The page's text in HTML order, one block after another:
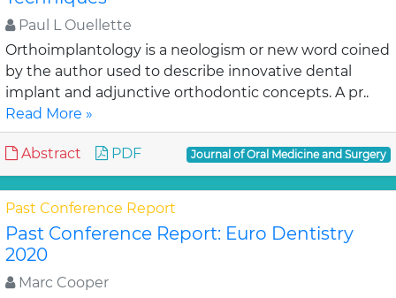
Paul L Ouellette
Orthoimplantology is a neologism or new word coined
by the author used to describe innovative dental
implant and adjunctive orthodontic concepts. A pr..
Read More »
Abstract PDF Journal of Oral Medicine and Surgery
Past Conference Report
Past Conference Report: Euro Dentistry
2020
Marc Cooper